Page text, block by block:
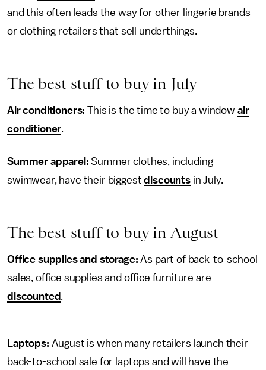
and this often leads the way for other lingerie brands
or clothing retailers that sell underthings.
The best stuff to buy in July
Air conditioners: This is the time to buy a window air
conditioner.
Summer apparel:Summer clothes, including
swimwear, have their biggestdiscountsin July.
The best stuff to buy in August
Office supplies and storage: As part of back-to-school
sales, office supplies and office furniture are
discounted.
Laptops: August is when many retailers launch their
back-to-school sale for laptops and will have the